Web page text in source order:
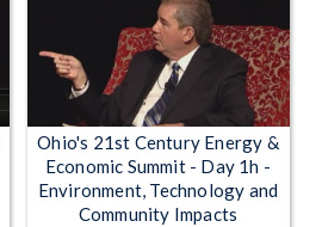
Ohio's 21st Century Energy &
Economic Summit - Day 1h -
Environment, Technology and
Community Impacts